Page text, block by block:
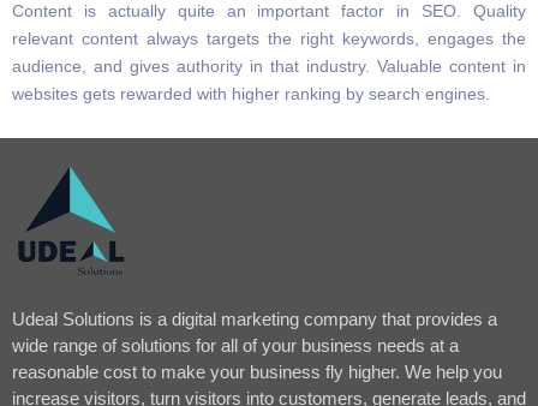
Content is actually quite an important factor in SEO. Quality
relevant content always targets the right keywords, engages the
audience, and gives authority in that industry. Valuable content in
websites gets rewarded with higher ranking by search engines.
Udeal Solutions is a digital marketing company that provides a
wide range of solutions for all of your business needs at a
reasonable cost to make your business fly higher. We help you
increase visitors, turn visitors into customers, generate leads, and